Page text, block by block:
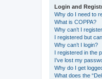
Login and
Why do I need to
What is COPPA?
Why can’t I
I registered but
Why can’t I login?
I registered in the
I’ve lost my
Why do I get
What does the